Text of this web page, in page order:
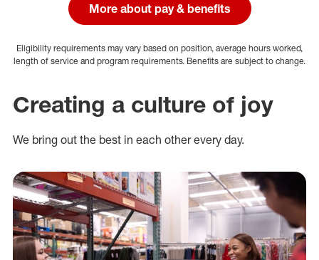
More about pay & benefits
Eligibility requirements may vary based on position, average hours worked,
length of service and program requirements. Benefits are subject to change.
Creating a culture of joy
We bring out the best in each other every day.